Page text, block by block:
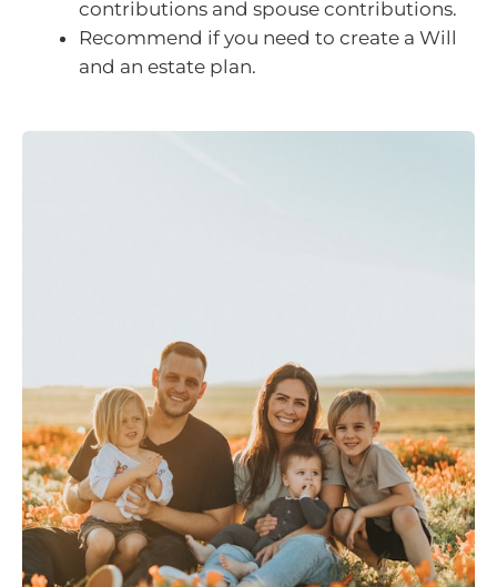
contributions and spouse contributions.
Recommend if you need to create a Will
and an estate plan.